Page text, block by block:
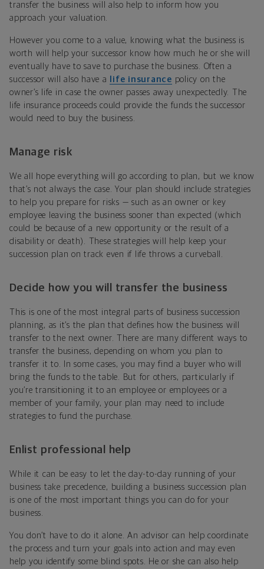
transfer the business will also help to inform how you
approach your valuation.
However you come to a value, knowing what the business is
worth will help your successor know how much he or she will
eventually have to save to purchase the business. Often a
successor will also have a
life insurance policy on the
owner’s life in case the owner passes away unexpectedly. The
life insurance proceeds could provide the funds the successor
would need to buy the business.
Manage risk
We all hope everything will go according to plan, but we know
that’s not always the case. Your plan should include strategies
to help you prepare for risks — such as an owner or key
employee leaving the business sooner than expected (which
could be because of a new opportunity or the result of a
disability or death). These strategies will help keep your
succession plan on track even if life throws a curveball.
Decide how you will transfer the business
This is one of the most integral parts of business succession
planning, as it’s the plan that defines how the business will
transfer to the next owner. There are many different ways to
transfer the business, depending on whom you plan to
transfer it to. In some cases, you may find a buyer who will
bring the funds to the table. But for others, particularly if
you’re transitioning it to an employee or employees or a
member of your family, your plan may need to include
strategies to fund the purchase.
Enlist professional help
While it can be easy to let the day-to-day running of your
business take precedence, building a business succession plan
is one of the most important things you can do for your
business.
You don’t have to do it alone. An advisor can help coordinate
the process and turn your goals into action and may even
help you identify some blind spots. He or she can also help